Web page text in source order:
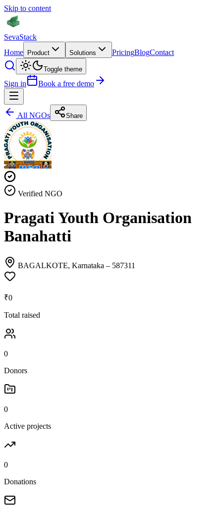
Skip to content
SevaStack
Home
Product Solutions PricingBlogContact
Toggle theme
Sign in Book a free demo
All NGOs Share
Verified NGO
Pragati Youth Organisation
Banahatti
BAGALKOTE, Karnataka – 587311
₹0
Total raised
0
Donors
0
Active projects
0
Donations